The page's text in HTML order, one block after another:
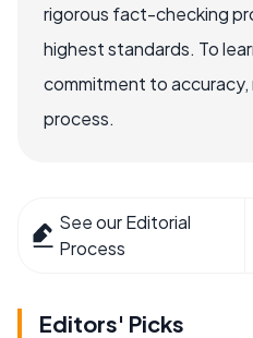
rigorous fact-checking
highest standards. To
commitment to accuracy,
process.
See our Editorial
Process
Editors' Picks